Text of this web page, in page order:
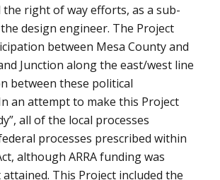
the right of way efforts, as a sub-
design engineer. The Project
between Mesa County and
Junction along the east/west line
between these political
an attempt to make this Project
all of the local processes
processes prescribed within
although ARRA funding was
This Project included the